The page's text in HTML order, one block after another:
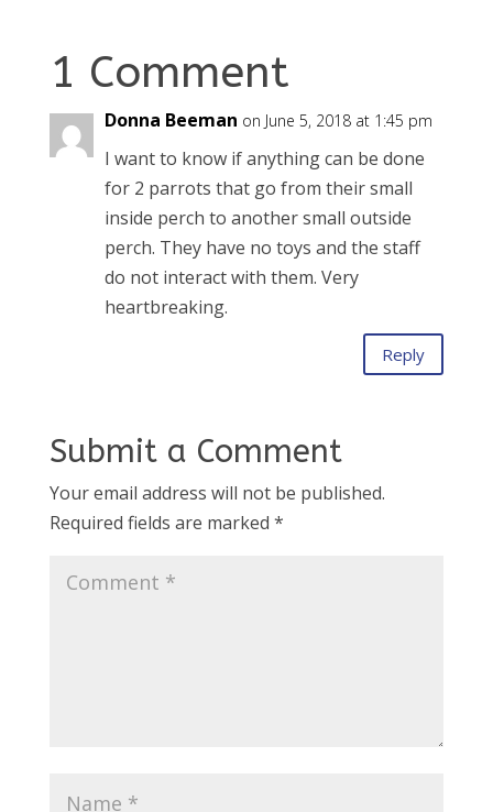
1 Comment
Donna Beeman on June 5, 2018 at 1:45 pm
I want to know if anything can be done
for 2 parrots that go from their small
inside perch to another small outside
perch. They have no toys and the staff
do not interact with them. Very
heartbreaking.
Reply
Submit a Comment
Your email address will not be published.
Required fields are marked *